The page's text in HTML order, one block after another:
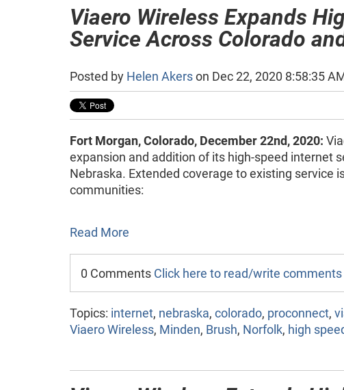
Viaero Wireless Expands
Service Across Colorado
Posted by Helen Akerson Dec 22, 2020 8:58:35
Fort Morgan, Colorado, December 22nd, 2020:
expansion and addition of its high-speed internet
Nebraska. Extended coverage to existing service
communities:
Read More
0 Comments Click here to read/write comments
Topics: internet, nebraska, colorado, proconnect,
Viaero Wireless, Minden, Brush, Norfolk, high